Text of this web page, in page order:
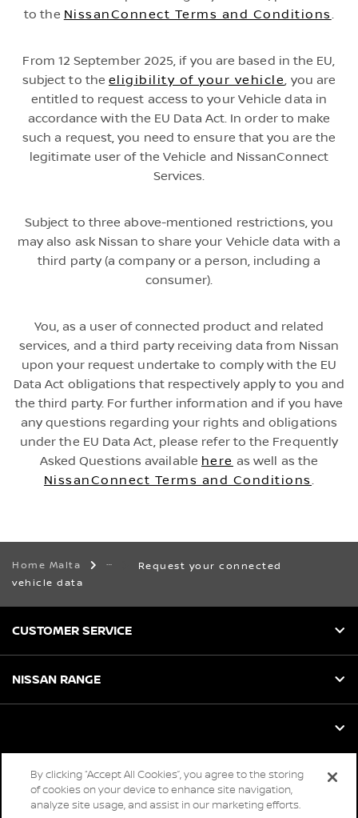
to the NissanConnect Terms and Conditions.
From 12 September 2025, if you are based in the EU,
subject to the eligibility of your vehicle, you are
entitled to request access to your Vehicle data in
accordance with the EU Data Act. In order to make
such a request, you need to ensure that you are the
legitimate user of the Vehicle and NissanConnect
Services.
Subject to three above-mentioned restrictions, you
may also ask Nissan to share your Vehicle data with a
third party (a company or a person, including a
consumer).
You, as a user of connected product and related
services, and a third party receiving data from Nissan
upon your request undertake to comply with the EU
Data Act obligations that respectively apply to you and
the third party. For further information and if you have
any questions regarding your rights and obligations
under the EU Data Act, please refer to the Frequently
Asked Questions available here as well as the
NissanConnect Terms and Conditions.
Home Malta
Request your connected
vehicle data
CUSTOMER SERVICE
NISSAN RANGE
Global sites
Careers
By clicking “Accept All Cookies”, you agree to the storing
of cookies on your device to enhance site navigation,
analyze site usage, and assist in our marketing efforts.